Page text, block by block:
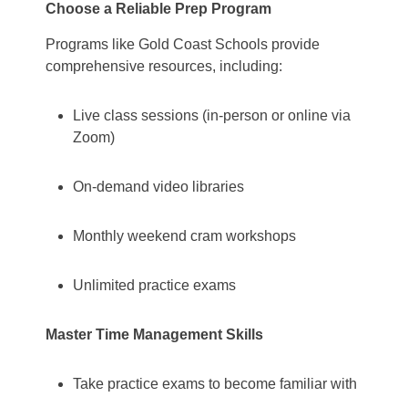
Choose a Reliable Prep Program
Programs like Gold Coast Schools provide
comprehensive resources, including:
Live class sessions (in-person or online via
Zoom)
On-demand video libraries
Monthly weekend cram workshops
Unlimited practice exams
Master Time Management Skills
Take practice exams to become familiar with